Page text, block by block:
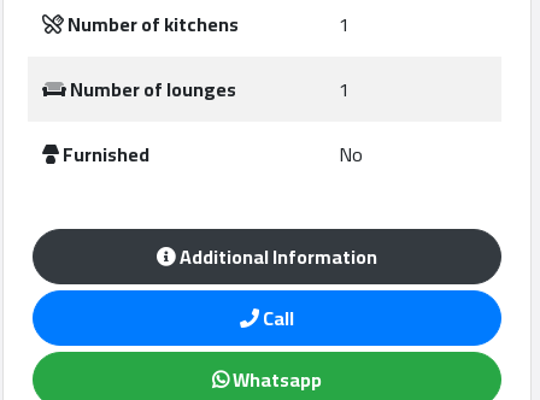
Qcitys
©
Number of kitchens
1
Number of lounges
1
Furnished
No
Additional Information
Call
Whatsapp